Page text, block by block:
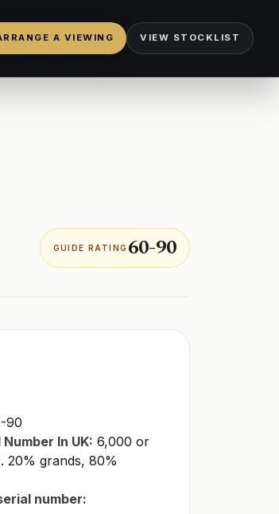
A VIEWING VIEW STOCKLIST
GUIDE RATING 60-90
90
In UK: 6,000 or
20% grands, 80%
number: